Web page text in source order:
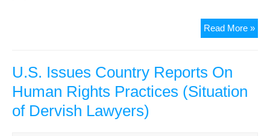
Read More »
U.S. Issues Country Reports On
Human Rights Practices (Situation
of Dervish Lawyers)